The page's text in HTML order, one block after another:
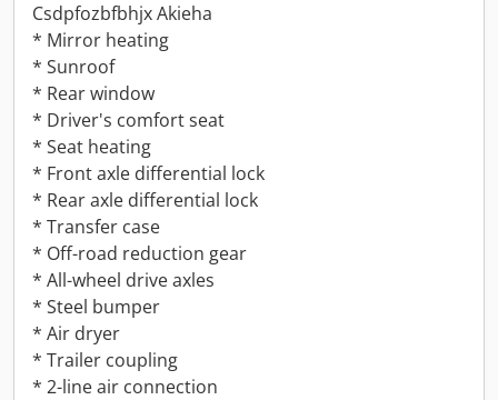
Csdpfozbfbhjx Akieha
* Mirror heating
* Sunroof
* Rear window
* Driver's comfort seat
* Seat heating
* Front axle differential lock
* Rear axle differential lock
* Transfer case
* Off-road reduction gear
* All-wheel drive axles
* Steel bumper
* Air dryer
* Trailer coupling
* 2-line air connection